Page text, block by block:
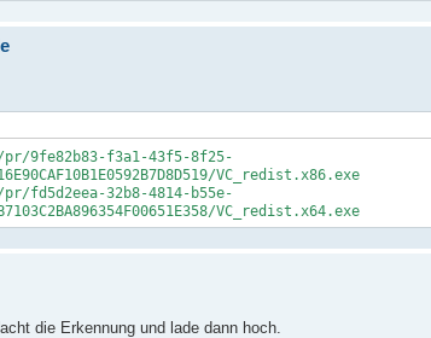
9fe82b83-f3a1-43f5-8f25-
VC_redist.x86.exe
fd5d2eea-32b8-4814-b55e-
VC_redist.x64.exe
die Erkennung und lade dann hoch.